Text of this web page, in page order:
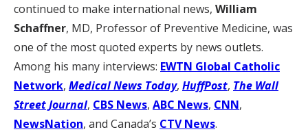
continued to make international news, William
Schaffner, MD, Professor of Preventive Medicine, was
one of the most quoted experts by news outlets.
Among his many interviews: EWTN Global Catholic
Network, Medical News Today, HuffPost, The Wall
Street Journal, CBS News, ABC News, CNN,
NewsNation, and Canada’s CTV News.